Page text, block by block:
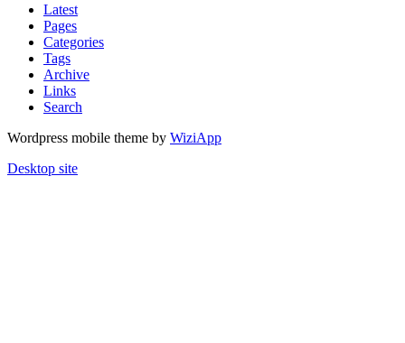
Latest
Pages
Categories
Tags
Archive
Links
Search
Wordpress mobile theme by WiziApp
Desktop site